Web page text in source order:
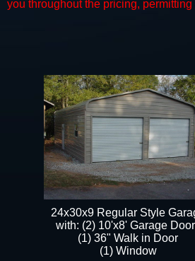
you throughout the pricing,
24x30x9 Regular Style
with: (2) 10'x8' Garage
(1) 36" Walk in Door​
​​(1) Window